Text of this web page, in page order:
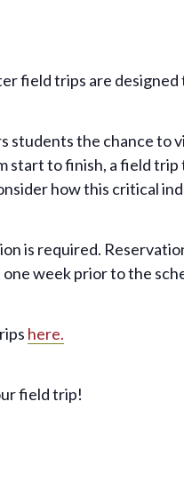
field trips are designed
students the chance to
start to finish, a field
how this critical
is required.
week prior to the
here.
field trip!